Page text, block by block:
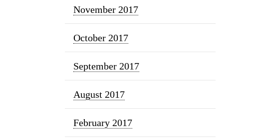
November 2017
October 2017
September 2017
August 2017
February 2017